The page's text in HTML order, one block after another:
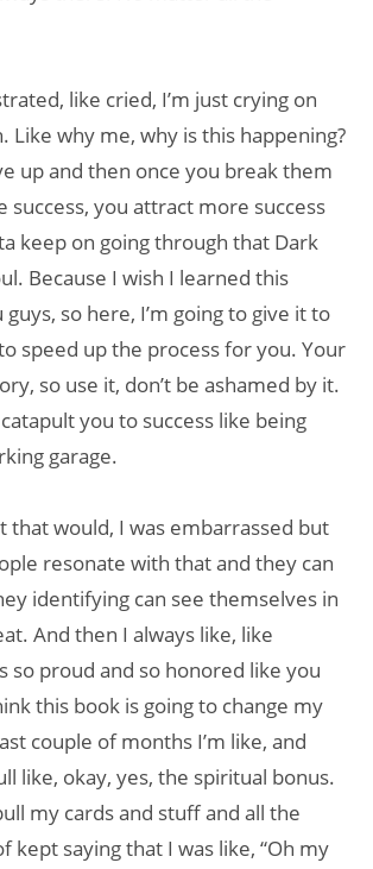
like cried, I’m just crying on
Like why me, why is this happening?
up and then once you break them
success, you attract more success
keep on going through that Dark
Because I wish I learned this
so here, I’m going to give it to
speed up the process for you. Your
so use it, don’t be ashamed by it.
catapult you to success like being
garage.
that would, I was embarrassed but
resonate with that and they can
identifying can see themselves in
And then I always like, like
so proud and so honored like you
this book is going to change my
couple of months I’m like, and
like, okay, yes, the spiritual bonus.
my cards and stuff and all the
kept saying that I was like, “Oh my